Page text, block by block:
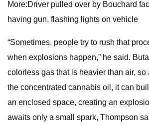
More:Driver pulled over by Bouchard
having gun, flashing lights on vehicle
“Sometimes, people try to rush that
when explosions happen,” he said.
colorless gas that is heavier than air, so
the concentrated cannabis oil, it can
an enclosed space, creating an
awaits only a small spark, Thompson